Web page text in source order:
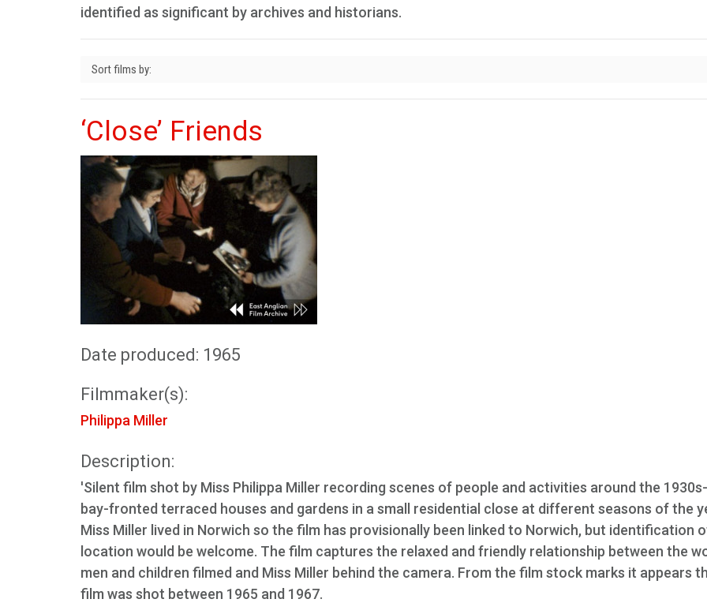
identified as significant by archives and historians.
‘Close’ Friends
Date produced: 1965
Filmmaker(s):
Philippa Miller
Description:
'Silent film shot by Miss Philippa Miller recording scenes of people and activities around the
bay-fronted terraced houses and gardens in a small residential close at different seasons of the
Miss Miller lived in Norwich so the film has provisionally been linked to Norwich, but identification
location would be welcome. The film captures the relaxed and friendly relationship between the
men and children filmed and Miss Miller behind the camera. From the film stock marks it appears
film was shot between 1965 and 1967.